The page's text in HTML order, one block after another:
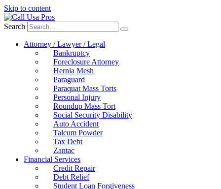
Skip to content
Search
Attorney / Lawyer / Legal
Bankruptcy
Foreclosure Attorney
Hernia Mesh
Paraguard
Paraquat Mass Torts
Personal Injury
Roundup Mass Tort
Social Security Disability
Auto Accident
Talcum Powder
Tax Debt
Zantac
Financial Services
Credit Repair
Debt Relief
Student Loan Forgiveness